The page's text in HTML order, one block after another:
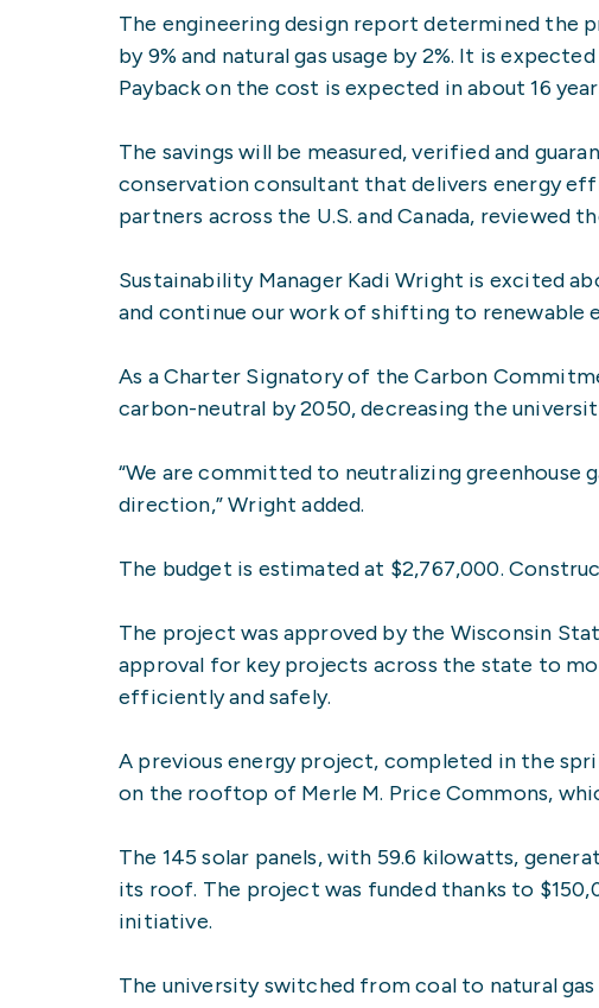
The engineering design report determined the
by 9% and natural gas usage by 2%. It is
Payback on the cost is expected in about 16
The savings will be measured, verified and
conservation consultant that delivers energy
partners across the U.S. and Canada, reviewed
Sustainability Manager Kadi Wright is excited
and continue our work of shifting to renewable
As a Charter Signatory of the Carbon
carbon-neutral by 2050, decreasing the
“We are committed to neutralizing greenhouse
direction,” Wright added.
The budget is estimated at $2,767,000.
The project was approved by the Wisconsin
approval for key projects across the state to
efficiently and safely.
A previous energy project, completed in the
on the rooftop of Merle M. Price Commons,
The 145 solar panels, with 59.6 kilowatts,
its roof. The project was funded thanks to
initiative.
The university switched from coal to natural